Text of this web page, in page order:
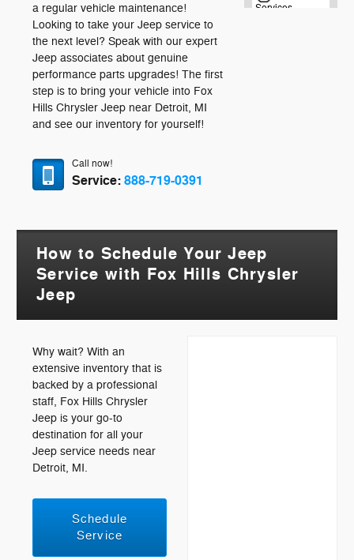
a regular vehicle maintenance!
Looking to take your Jeep service to
the next level? Speak with our expert
Jeep associates about genuine
performance parts upgrades! The first
step is to bring your vehicle into Fox
Hills Chrysler Jeep near Detroit, MI
and see our inventory for yourself!
Call now!
Service:888-719-0391
How to Schedule Your Jeep
Service with Fox Hills Chrysler
Jeep
Why wait? With an
extensive inventory that is
backed by a professional
staff, Fox Hills Chrysler
Jeep is your go-to
destination for all your
Jeep service needs near
Detroit, MI.
Schedule
Service